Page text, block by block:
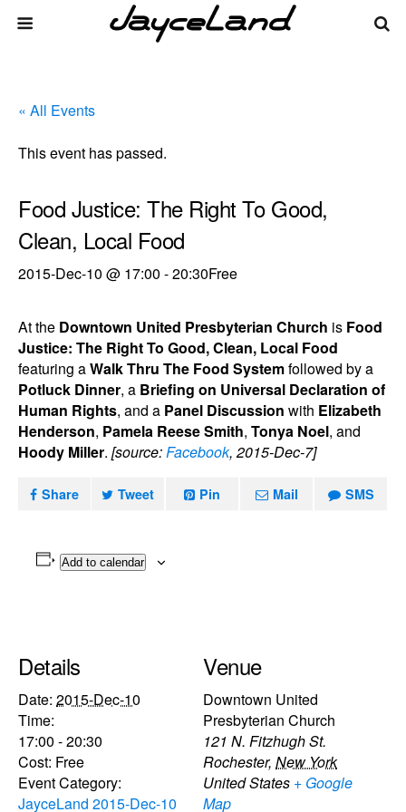
« All Events
This event has passed.
Food Justice: The Right To Good,
Clean, Local Food
2015-Dec-10 @ 17:00 -20:30Free
At the Downtown United Presbyterian Church is Food
Justice: The Right To Good, Clean, Local Food
featuring aWalk Thru The Food Systemfollowed by a
Potluck Dinner, a Briefing on Universal Declaration of
Human Rights, and a Panel Discussion with Elizabeth
Henderson, Pamela Reese Smith, Tonya Noel, and
Hoody Miller. [source:Facebook, 2015-Dec-7]
Share Tweet Pin Mail SMS
Add to calendar
Details
Date: 2015-Dec-10
Time:
17:00 - 20:30
Cost: Free
Event Category:
JayceLand 2015-Dec-10
Venue
Downtown United
Presbyterian Church
121 N. Fitzhugh St.
Rochester, New York
United States + Google
Map